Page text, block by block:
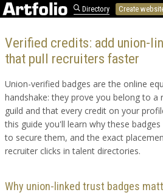
Directory Create
Verified credits: add union-
that pull recruiters faster
Union-verified badges are the online
handshake: they prove you belong to a
guild and that every credit on your
this guide you'll learn why these
to secure them, and the exact
recruiter clicks in talent directories.
Why union-linked trust badges